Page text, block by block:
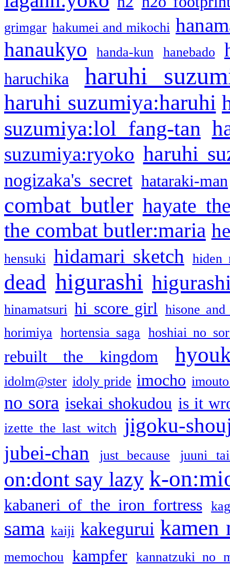
grimgar hakumei and mikochi
hanaukyo handa-kun hanebado
haruchika haruhi
haruhi suzumiya:haruhi
suzumiya:lol fang-tan
suzumiya:ryoko haruhi
nogizaka's secret hataraki-man
combat butler hayate
the combat butler:maria
hensuki hidamari sketch hiden
dead higurashi
hinamatsuri hi score girl
hisone and
horimiya
hortensia saga hoshiai no
rebuilt the kingdom
idolm@ster idoly pride imocho
no sora isekai shokudou is it
izette the last witch jigoku-
jubei-chan just because juuni
on:dont say lazy k-
kabaneri of the iron fortress
sama kaiji kakegurui kamen
memochou kampfer kannatzuki no